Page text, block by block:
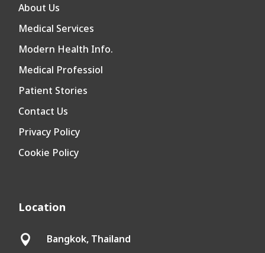
About Us
Medical Services
Modern Health Info.
Medical Professiol
Patient Stories
Contact Us
Privacy Policy
Cookie Policy
Location

Bangkok, Thailand